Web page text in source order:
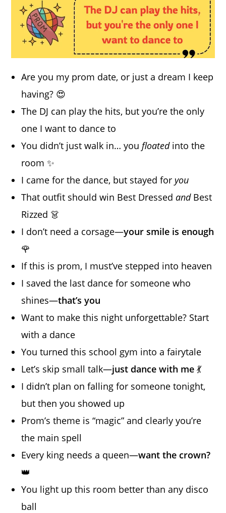
Are you my prom date, or just a dream I keep
having? 😍
The DJ can play the hits, but you’re the only
one I want to dance to
You didn’t just walk in… you floatedinto the
room ✨
I came for the dance, but stayed for you
That outfit should win Best DressedandBest
Rizzed 👗
I don’t need a corsage—your smile is enough
🌹
If this is prom, I must’ve stepped into heaven
I saved the last dance for someone who
shines—that’s you
Want to make this night unforgettable? Start
with a dance
You turned this school gym into a fairytale
Let’s skip small talk—just dance with me 💃
I didn’t plan on falling for someone tonight,
but then you showed up
Prom’s theme is “magic” and clearly you’re
the main spell
Every king needs a queen—want the crown?
👑
You light up this room better than any disco
ball